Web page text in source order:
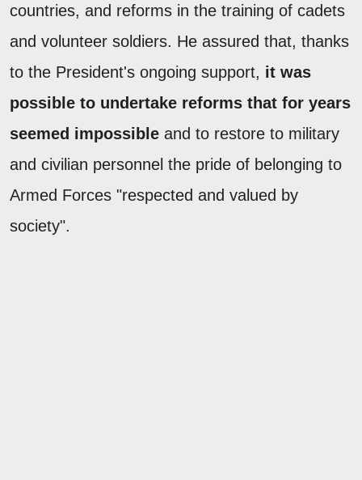
countries, and reforms in the training of cadets
and volunteer soldiers. He assured that, thanks
to the President's ongoing support, it was
possible to undertake reforms that for years
seemed impossible and to restore to military
and civilian personnel the pride of belonging to
Armed Forces "respected and valued by
society".